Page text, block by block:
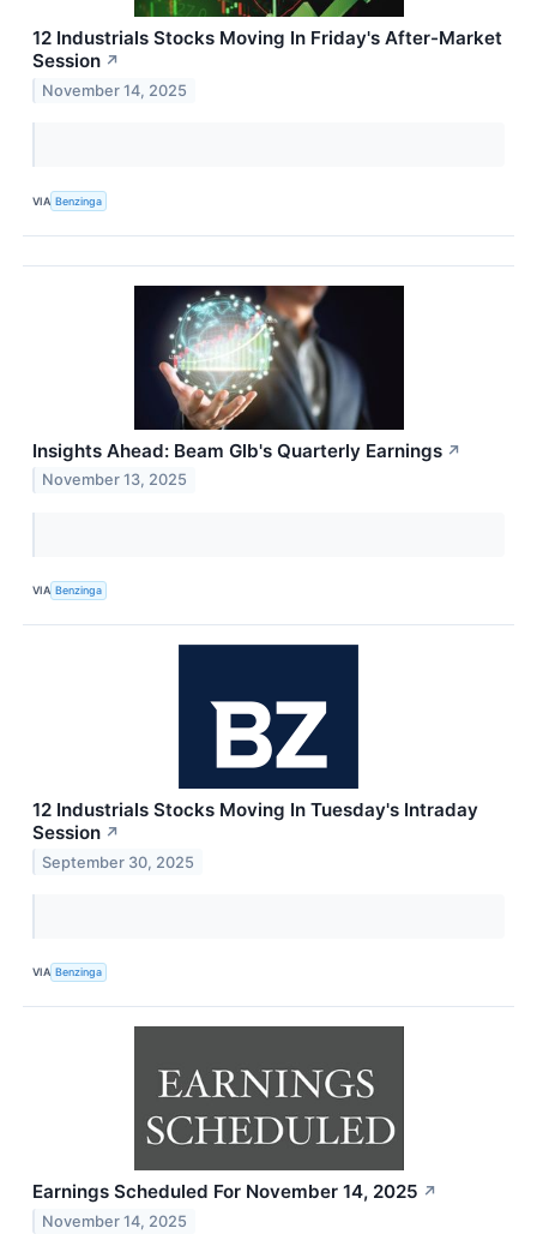
12 Industrials Stocks Moving In Friday's After-Market
Session ↗
November 14, 2025
VIA Benzinga
Insights Ahead: Beam Glb's Quarterly Earnings ↗
November 13, 2025
VIA Benzinga
12 Industrials Stocks Moving In Tuesday's Intraday
Session ↗
September 30, 2025
VIA Benzinga
Earnings Scheduled For November 14, 2025 ↗
November 14, 2025